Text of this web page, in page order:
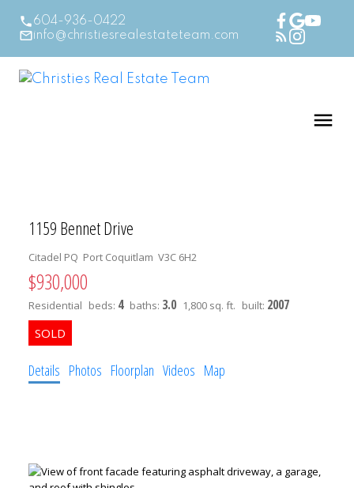
604-936-0422
info@christiesrealestateteam.com
1159 Bennet Drive
Citadel PQ Port Coquitlam V3C 6H2
$930,000
Residential beds: 4 baths: 3.0 1,800 sq. ft. built: 2007
Details Photos Floorplan Videos Map